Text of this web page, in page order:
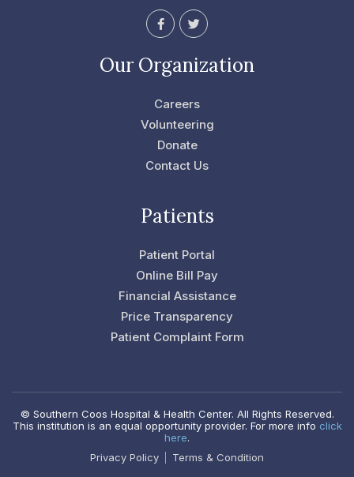
F
a
b
o
k
f
T
w
t
t
Our Organization
Careers
Volunteering
Donate
Contact Us
Patients
Patient Portal
Online Bill Pay
Financial Assistance
Price Transparency
Patient Complaint Form
© Southern Coos Hospital & Health Center. All Rights Reserved.
This institution is an equal opportunity provider. For more info click
here.
Privacy Policy
Terms & Condition